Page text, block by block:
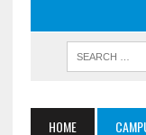
HOME